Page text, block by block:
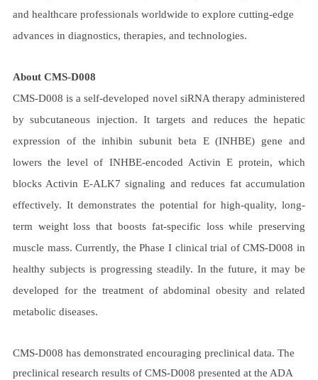
and healthcare professionals worldwide to explore cutting-edge
advances in diagnostics, therapies, and technologies.
About CMS-D008
CMS-D008 is a self-developed novel siRNA therapy administered
by subcutaneous injection. It targets and reduces the hepatic
expression of the inhibin subunit beta E (INHBE) gene and
lowers the level of INHBE-encoded Activin E protein, which
blocks Activin E-ALK7 signaling and reduces fat accumulation
effectively. It demonstrates the potential for high-quality, long-
term weight loss that boosts fat-specific loss while preserving
muscle mass. Currently, the Phase I clinical trial of CMS-D008 in
healthy subjects is progressing steadily. In the future, it may be
developed for the treatment of abdominal obesity and related
metabolic diseases.
CMS-D008 has demonstrated encouraging preclinical data. The
preclinical research results of CMS-D008 presented at the ADA